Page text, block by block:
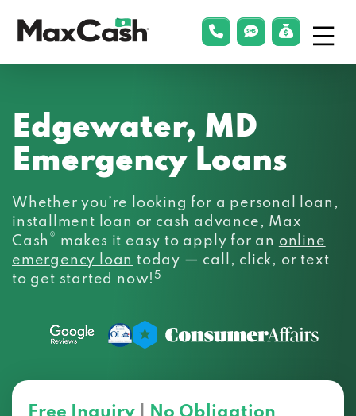
phonelink
smsLink Menu
Edgewater, MD
Emergency Loans
Whether you’re looking for a personal loan,
installment loan or cash advance, Max
Cash ® makes it easy to apply for an online
emergency loan today — call, click, or text
to get started now!5